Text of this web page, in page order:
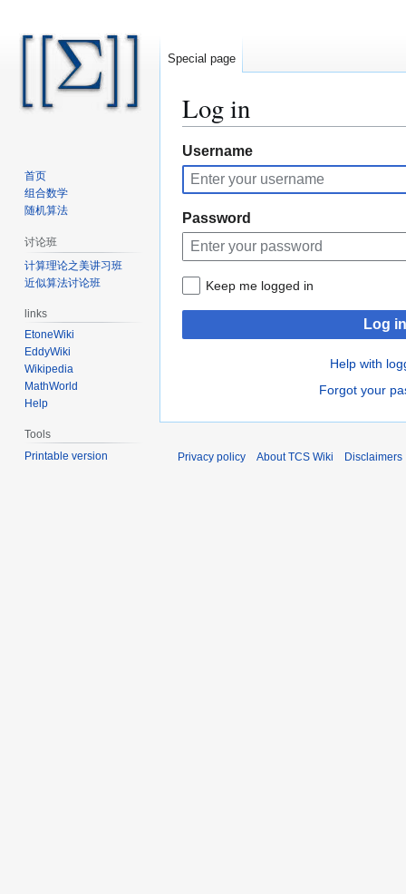
Log in
Jump
to
navigation
Jump
to
search
Username
Password
Keep me logged in
Log in
Help with
Forgot your
Special page
首页
组合数学
随机算法
讨论班
计算理论之美讲习班
近似算法讨论班
links
EtoneWiki
EddyWiki
Wikipedia
MathWorld
Help
Tools
Printable version
Privacy policy About TCS Wiki Disclaimers